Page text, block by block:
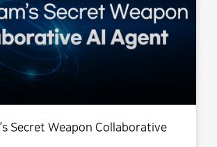
Secret Weapon Collaborative